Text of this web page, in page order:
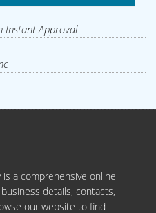
Instant Approval
a comprehensive online
details, contacts,
our website to find